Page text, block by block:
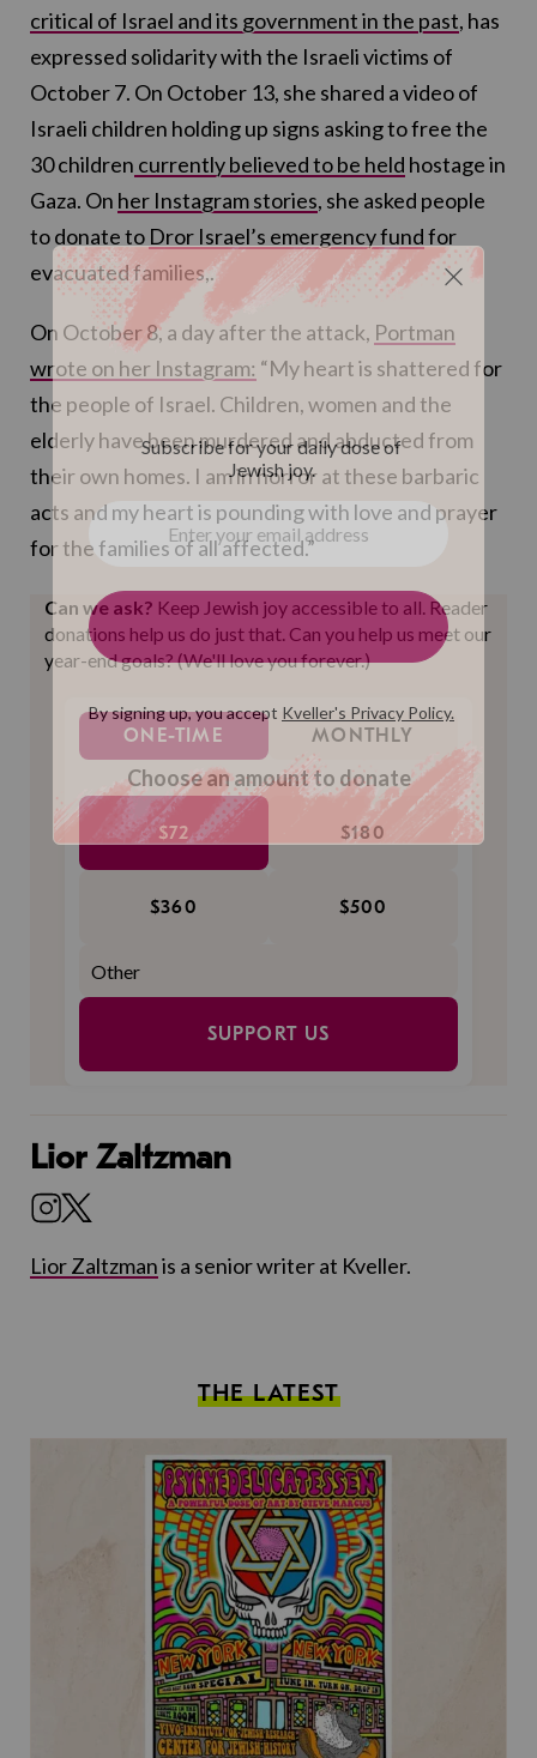
critical of Israel and its government in the past, has
expressed solidarity with the Israeli victims of
October 7. On October 13, she shared a video of
Israeli children holding up signs asking to free the
30 children currently believed to be held hostage in
Gaza. On her Instagram stories, she asked people
to donate to Dror Israel’s emergency fundfor
evacuated families,.
On October 8, a day after the attack, Portman
wrote on her Instagram: “My heart is shattered for
the people of Israel. Children, women and the
elderly have been murdered and abducted from
their own homes. I am in horror at these barbaric
acts and my heart is pounding with love and prayer
for the families of all affected.”
Can we ask? Keep Jewish joy accessible to all. Reader
donations help us do just that. Can you help us meet our
year-end goals? (We'll love you forever.)
ONE-TIME MONTHLY
Choose an amount to donate
$72 $180
$360 $500
SUPPORT US
Lior Zaltzman
Lior Zaltzmanis a senior writer at Kveller.
THE LATEST